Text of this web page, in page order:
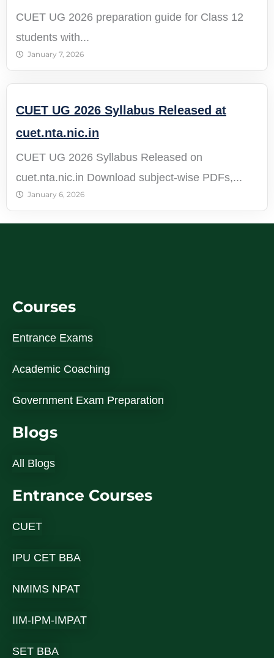
CUET UG 2026 preparation guide for Class 12
students with...
January 7, 2026
CUET UG 2026 Syllabus Released at
cuet.nta.nic.in
CUET UG 2026 Syllabus Released on
cuet.nta.nic.in Download subject-wise PDFs,...
January 6, 2026
Courses
Entrance Exams
Academic Coaching
Government Exam Preparation
Blogs
All Blogs
Entrance Courses
CUET
IPU CET BBA
NMIMS NPAT
IIM-IPM-IMPAT
SET BBA